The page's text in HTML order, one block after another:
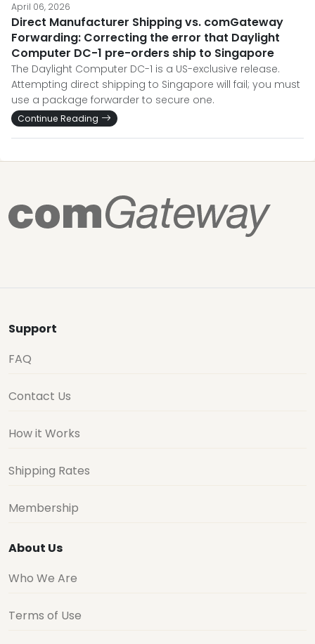
April 06, 2026
Direct Manufacturer Shipping vs. comGateway
Forwarding: Correcting the error that Daylight
Computer DC-1 pre-orders ship to Singapore
The Daylight Computer DC-1 is a US-exclusive release.
Attempting direct shipping to Singapore will fail; you must
use a package forwarder to secure one.
Continue Reading
Support
FAQ
Contact Us
How it Works
Shipping Rates
Membership
About Us
Who We Are
Terms of Use